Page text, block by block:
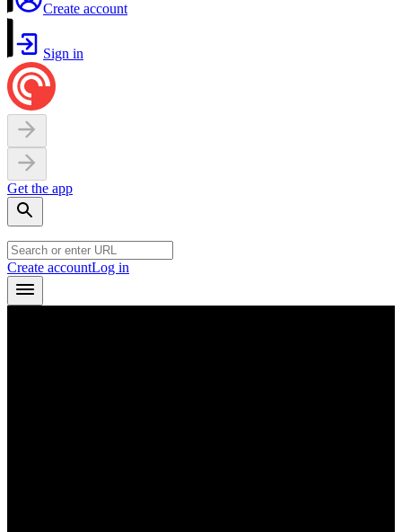
Create account
Sign in
Get the app
Create accountLog in